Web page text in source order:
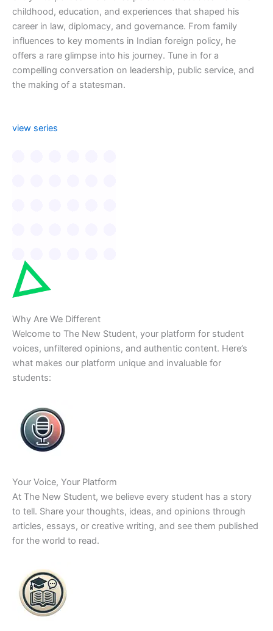
childhood, education, and experiences that shaped his
career in law, diplomacy, and governance. From family
influences to key moments in Indian foreign policy, he
offers a rare glimpse into his journey. Tune in for a
compelling conversation on leadership, public service, and
the making of a statesman.
view series
Why Are We Different
Welcome to The New Student, your platform for student
voices, unfiltered opinions, and authentic content. Here’s
what makes our platform unique and invaluable for
students:
Your Voice, Your Platform
At The New Student, we believe every student has a story
to tell. Share your thoughts, ideas, and opinions through
articles, essays, or creative writing, and see them published
for the world to read.